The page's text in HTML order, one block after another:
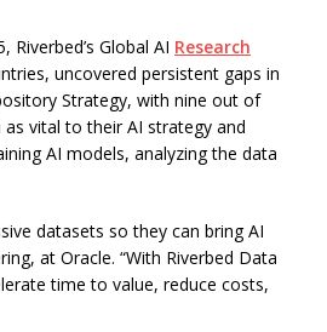
Global AI Research
uncovered persistent gaps in
Strategy, with nine out of
vital to their AI strategy and
AI models, analyzing the data
datasets so they can bring AI
at Oracle. “With Riverbed Data
time to value, reduce costs,